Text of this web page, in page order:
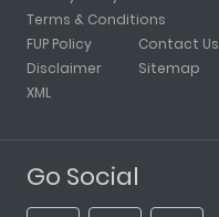
Terms & Conditions
FUP Policy
Disclaimer
XML
Contact Us
Sitemap
Go Social